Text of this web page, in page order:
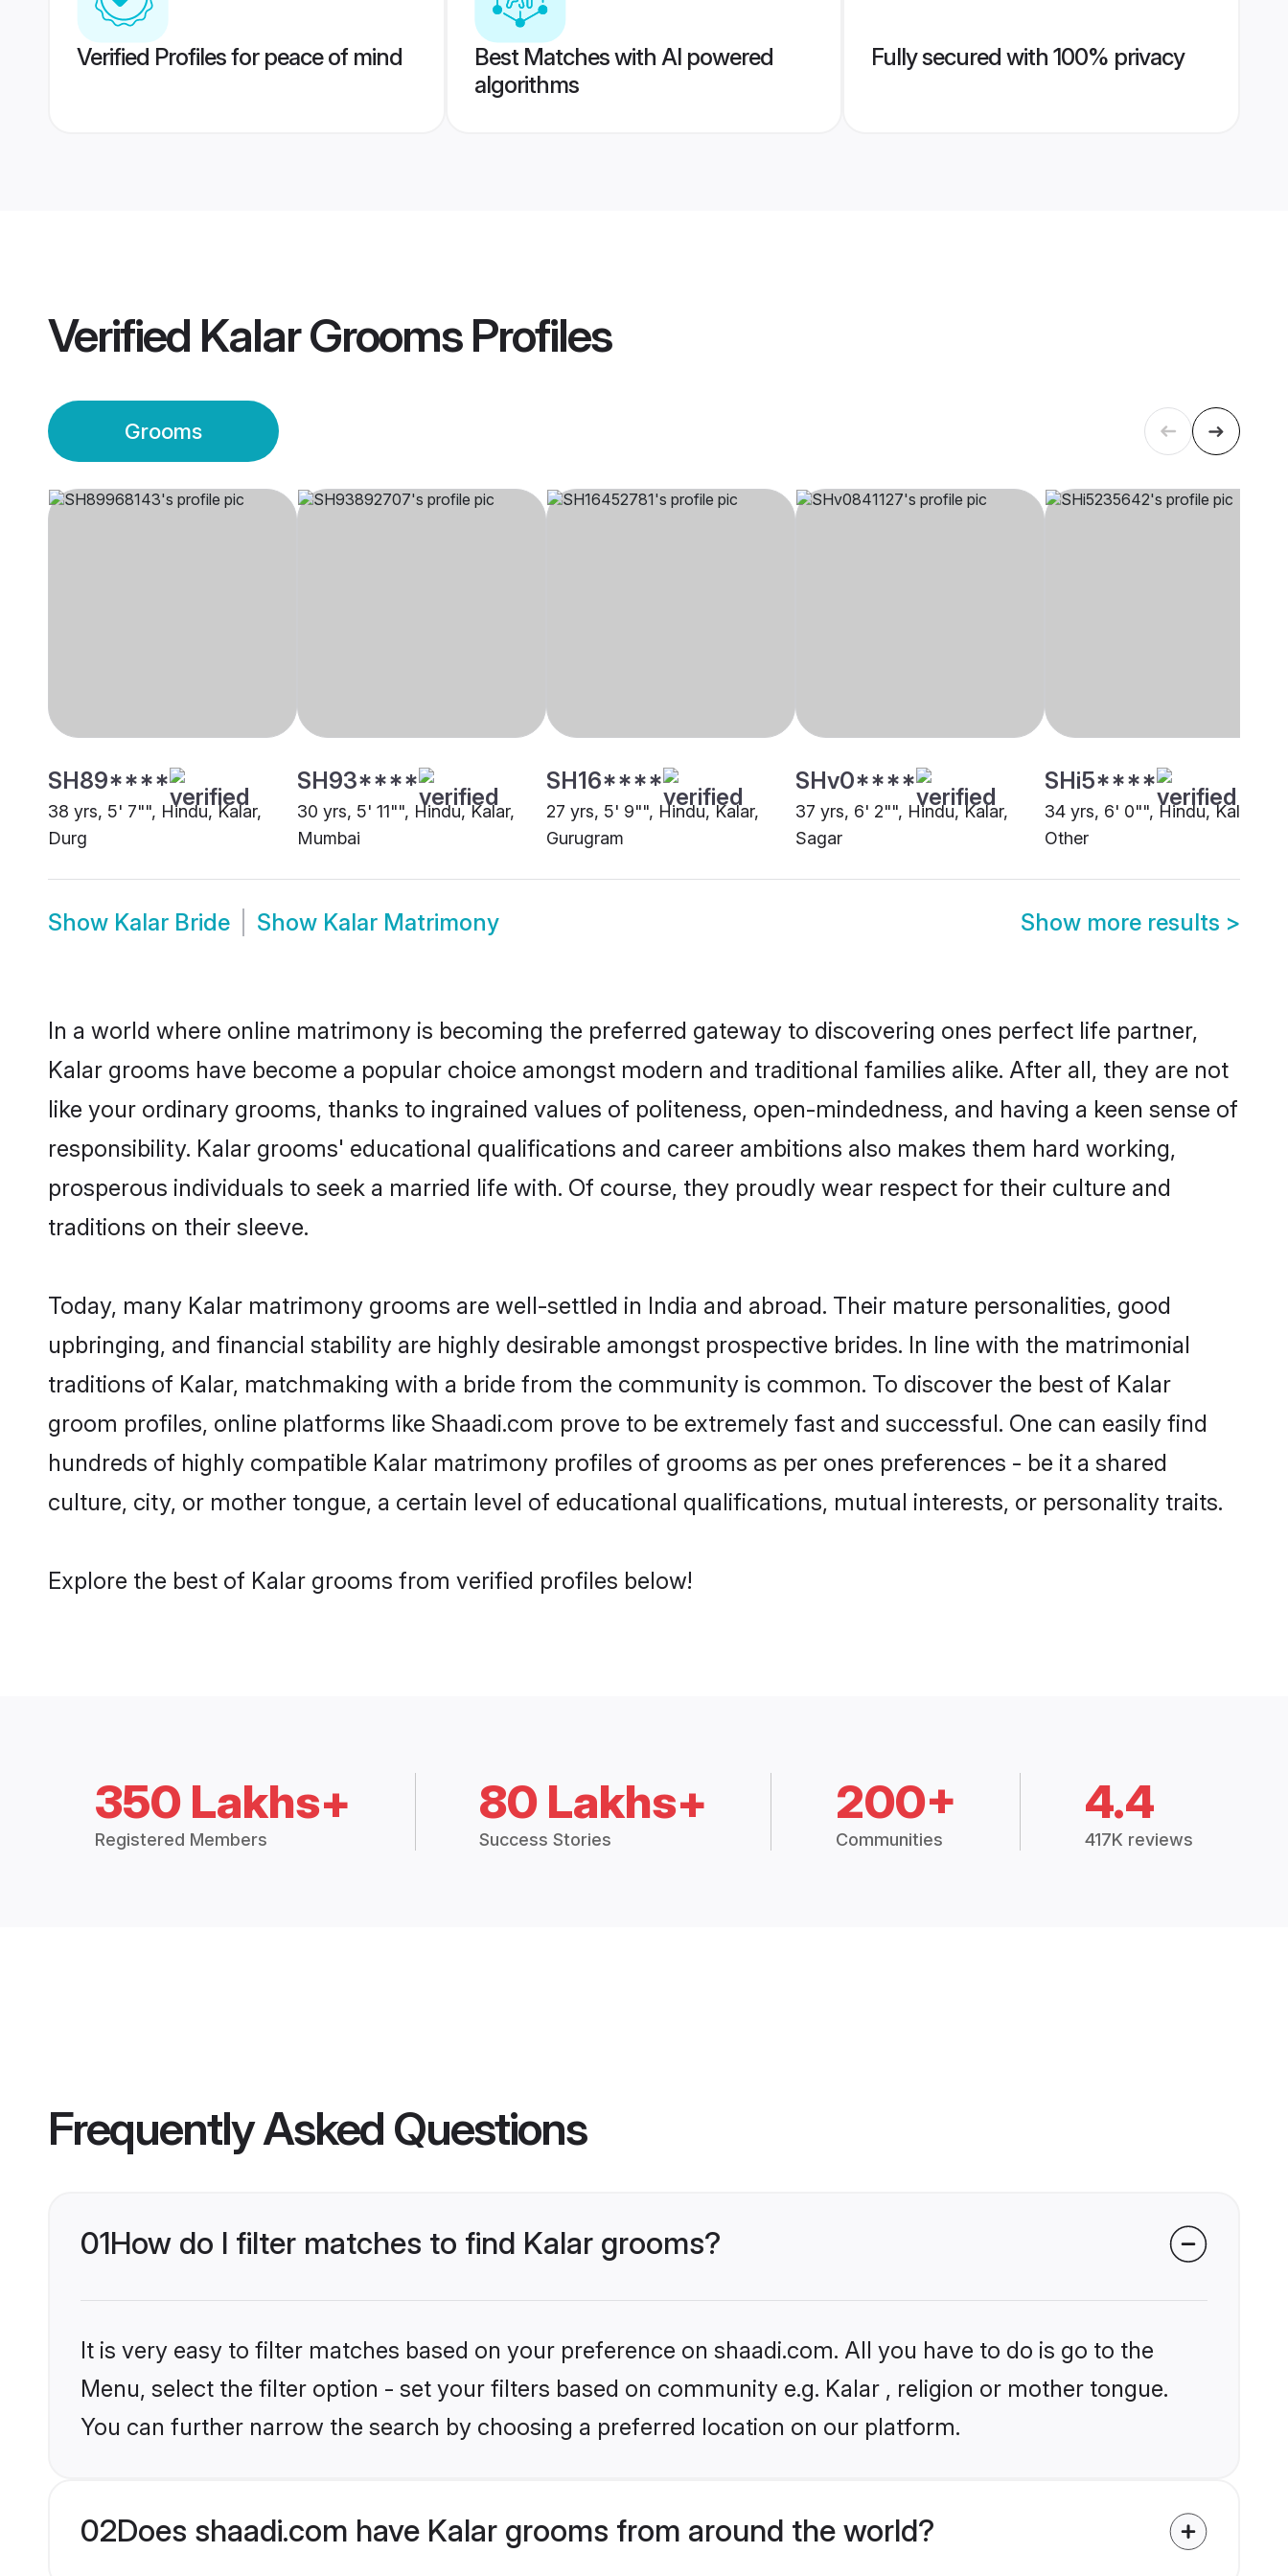
Verified Profiles for peace of mind
Best Matches with AI powered
algorithms
Fully secured with 100% privacy
Verified Kalar GroomsProfiles
Grooms
SH89****
38 yrs, 5' 7"", Hindu, Kalar,
Durg
SH93****
30 yrs, 5' 11"", Hindu, Kalar,
Mumbai
SH16****
27 yrs, 5' 9"", Hindu, Kalar,
Gurugram
SHv0****
37 yrs, 6' 2"", Hindu, Kalar,
Sagar
SHi5****
34 yrs, 6' 0"", Hindu, Kalar,
Other
Show Kalar Bride Show Kalar Matrimony Show more results >
In a world where online matrimony is becoming the preferred gateway to discovering ones perfect life partner,
Kalar grooms have become a popular choice amongst modern and traditional families alike. After all, they are not
like your ordinary grooms, thanks to ingrained values of politeness, open-mindedness, and having a keen sense of
responsibility. Kalar grooms' educational qualifications and career ambitions also makes them hard working,
prosperous individuals to seek a married life with. Of course, they proudly wear respect for their culture and
traditions on their sleeve.
Today, many Kalar matrimony grooms are well-settled in India and abroad. Their mature personalities, good
upbringing, and financial stability are highly desirable amongst prospective brides. In line with the matrimonial
traditions of Kalar, matchmaking with a bride from the community is common. To discover the best of Kalar
groom profiles, online platforms like Shaadi.com prove to be extremely fast and successful. One can easily find
hundreds of highly compatible Kalar matrimony profiles of grooms as per ones preferences - be it a shared
culture, city, or mother tongue, a certain level of educational qualifications, mutual interests, or personality traits.
Explore the best of Kalar grooms from verified profiles below!
350 Lakhs+
Registered Members
80 Lakhs+
Success Stories
200+
Communities
4.4
417K reviews
Frequently Asked Questions
01How do I filter matches to find Kalar grooms?
It is very easy to filter matches based on your preference on shaadi.com. All you have to do is go to the
Menu, select the filter option - set your filters based on community e.g. Kalar , religion or mother tongue.
You can further narrow the search by choosing a preferred location on our platform.
02Does shaadi.com have Kalar grooms from around the world?